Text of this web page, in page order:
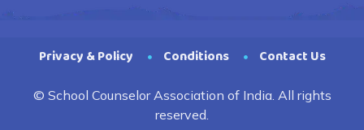
Privacy & Policy Conditions Contact Us
© School Counselor Association of India. All rights
reserved.